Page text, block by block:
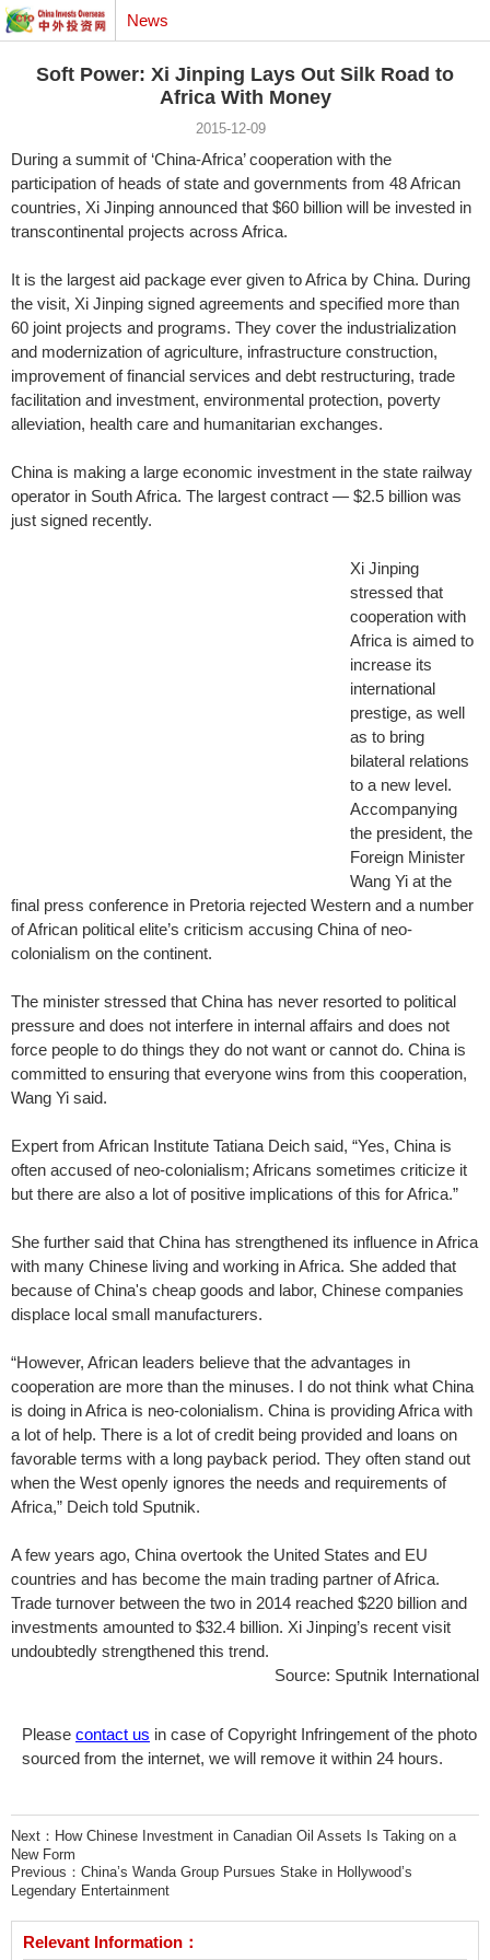
News
Soft Power: Xi Jinping Lays Out Silk Road to
Africa With Money
2015-12-09
During a summit of ‘China-Africa’ cooperation with the
participation of heads of state and governments from 48 African
countries, Xi Jinping announced that $60 billion will be invested in
transcontinental projects across Africa.
It is the largest aid package ever given to Africa by China. During
the visit, Xi Jinping signed agreements and specified more than
60 joint projects and programs. They cover the industrialization
and modernization of agriculture, infrastructure construction,
improvement of financial services and debt restructuring, trade
facilitation and investment, environmental protection, poverty
alleviation, health care and humanitarian exchanges.
China is making a large economic investment in the state railway
operator in South Africa. The largest contract — $2.5 billion was
just signed recently.
Xi Jinping
stressed that
cooperation with
Africa is aimed to
increase its
international
prestige, as well
as to bring
bilateral relations
to a new level.
Accompanying
the president, the
Foreign Minister
Wang Yi at the
final press conference in Pretoria rejected Western and a number
of African political elite’s criticism accusing China of neo-
colonialism on the continent.
The minister stressed that China has never resorted to political
pressure and does not interfere in internal affairs and does not
force people to do things they do not want or cannot do. China is
committed to ensuring that everyone wins from this cooperation,
Wang Yi said.
Expert from African Institute Tatiana Deich said, “Yes, China is
often accused of neo-colonialism; Africans sometimes criticize it
but there are also a lot of positive implications of this for Africa.”
She further said that China has strengthened its influence in Africa
with many Chinese living and working in Africa. She added that
because of China's cheap goods and labor, Chinese companies
displace local small manufacturers.
“However, African leaders believe that the advantages in
cooperation are more than the minuses. I do not think what China
is doing in Africa is neo-colonialism. China is providing Africa with
a lot of help. There is a lot of credit being provided and loans on
favorable terms with a long payback period. They often stand out
when the West openly ignores the needs and requirements of
Africa,” Deich told Sputnik.
A few years ago, China overtook the United States and EU
countries and has become the main trading partner of Africa.
Trade turnover between the two in 2014 reached $220 billion and
investments amounted to $32.4 billion. Xi Jinping’s recent visit
undoubtedly strengthened this trend.
Source: Sputnik International
Please contact us in case of Copyright Infringement of the photo
sourced from the internet, we will remove it within 24 hours.
Next： How Chinese Investment in Canadian Oil Assets Is Taking on a
New Form
Previous： China’s Wanda Group Pursues Stake in Hollywood’s
Legendary Entertainment
Relevant Information：